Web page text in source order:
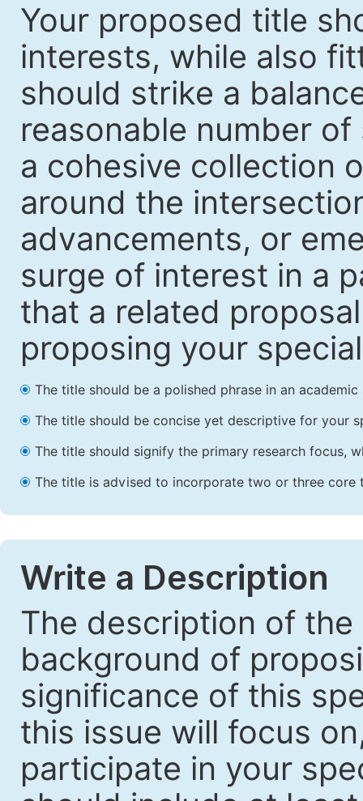
Your proposed title
interests, while also
should strike a
reasonable number
a cohesive collection
around the
advancements, or
surge of interest in a
that a related
proposing your
The title should be a polished phrase in an academic
The title should be concise yet descriptive for your
The title should signify the primary research focus,
The title is advised to incorporate two or three core
Write a Description
The description of
background of
significance of this
this issue will focus
participate in your